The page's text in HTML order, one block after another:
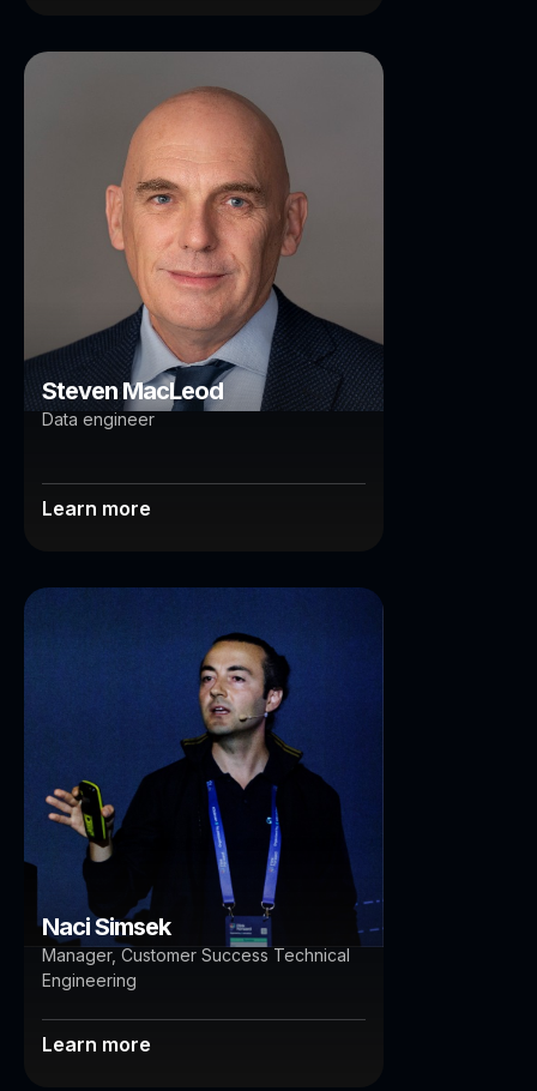
Steven MacLeod
Brisbane
Steven MacLeod
Data engineer
Learn more
Brisbane Auckland
Naci Simsek
Manager, Customer Success Technical
Engineering
Learn more